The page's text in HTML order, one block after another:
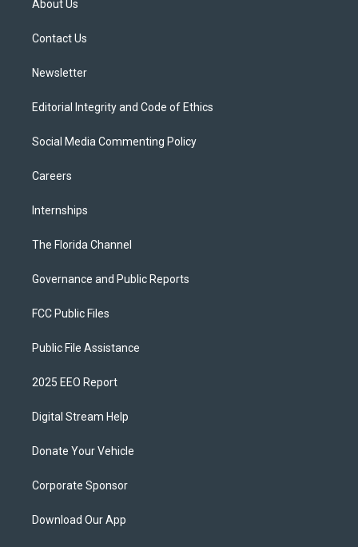
e
About Us
Contact Us
Newsletter
Editorial Integrity and Code of Ethics
Social Media Commenting Policy
Careers
Internships
The Florida Channel
Governance and Public Reports
FCC Public Files
Public File Assistance
2025 EEO Report
Digital Stream Help
Donate Your Vehicle
Corporate Sponsor
Download Our App